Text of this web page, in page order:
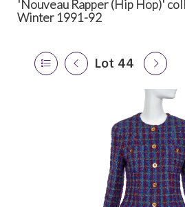
'Nouveau Rapper (Hip Hop)'
Winter 1991-92
Lot 44